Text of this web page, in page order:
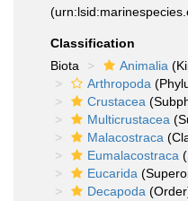
Classification
Biota
Animalia
Arthropoda
Crustacea
Multicrustacea
Malacostraca
Eumalacostraca
Eucarida
Decapoda